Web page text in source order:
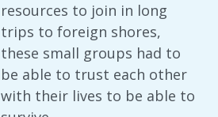
resources to join in long
trips to foreign shores,
these small groups had to
be able to trust each other
with their lives to be able to